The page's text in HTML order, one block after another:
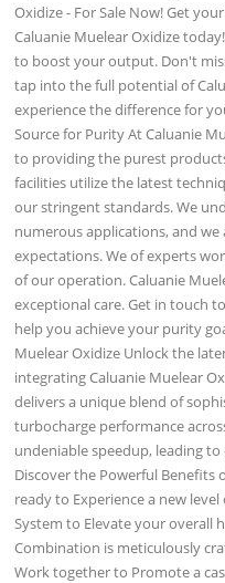
Oxidize - For Sale Now! Get
Caluanie Muelear Oxidize
to boost your output. Don't
tap into the full potential of
experience the difference for
Source for Purity At Caluanie
to providing the purest
facilities utilize the latest
our stringent standards. We
numerous applications, and
expectations. We of experts
of our operation. Caluanie
exceptional care. Get in touch
help you achieve your purity
Muelear Oxidize Unlock the
integrating Caluanie Muelear
delivers a unique blend of
turbocharge performance
undeniable speedup, leading
Discover the Powerful Benefits
ready to Experience a new
System to Elevate your overall
Combination is meticulously
Work together to Promote a